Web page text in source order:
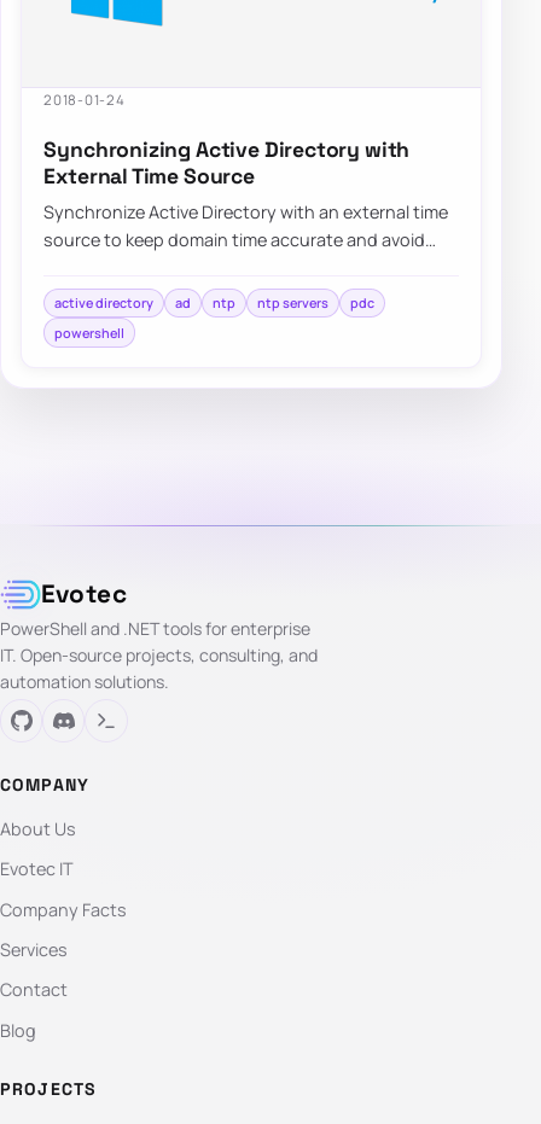
2018-01-24
Synchronizing Active Directory with
External Time Source
Synchronize Active Directory with an external time
source to keep domain time accurate and avoid
active directory ad ntp ntp servers
pdc
powershell
Evotec
PowerShell and .NET tools for enterprise
IT. Open-source projects, consulting, and
automation solutions.
COMPANY
About Us
Evotec IT
Company Facts
Services
Contact
Blog
PROJECTS